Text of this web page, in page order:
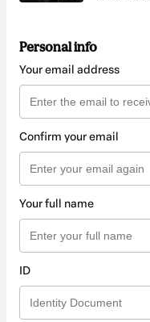
Personal info
Your email address
Confirm your email
Your full name
ID